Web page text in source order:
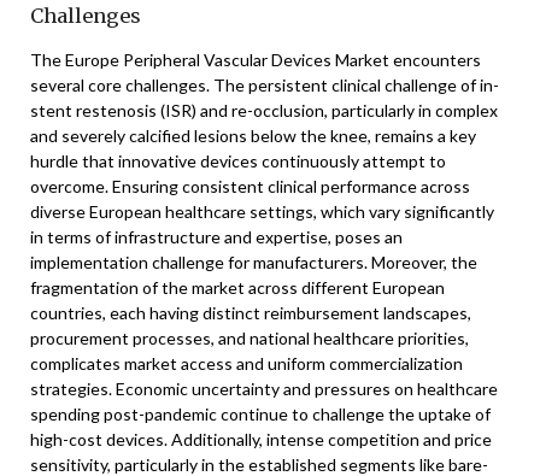
Challenges
The Europe Peripheral Vascular Devices Market encounters
several core challenges. The persistent clinical challenge of in-
stent restenosis (ISR) and re-occlusion, particularly in complex
and severely calcified lesions below the knee, remains a key
hurdle that innovative devices continuously attempt to
overcome. Ensuring consistent clinical performance across
diverse European healthcare settings, which vary significantly
in terms of infrastructure and expertise, poses an
implementation challenge for manufacturers. Moreover, the
fragmentation of the market across different European
countries, each having distinct reimbursement landscapes,
procurement processes, and national healthcare priorities,
complicates market access and uniform commercialization
strategies. Economic uncertainty and pressures on healthcare
spending post-pandemic continue to challenge the uptake of
high-cost devices. Additionally, intense competition and price
sensitivity, particularly in the established segments like bare-